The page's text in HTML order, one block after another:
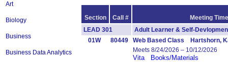
Art
Biology
Business
Business Data Analytics
Section Call #
Meeting
LEAD 301
Adult Learner & Self-
01W
80449
Web Based Class Hartshorn,
Meets 8/24/2026 – 10/12/2026
Vita Books/Materials